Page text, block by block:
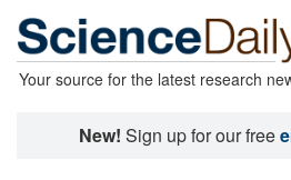
Your source for the latest research
New! Sign up for our free